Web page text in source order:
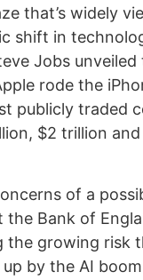
that’s widely
shift in
Jobs unveiled
rode the
publicly traded
$2 trillion
of a
Bank of
the growing risk
by the AI